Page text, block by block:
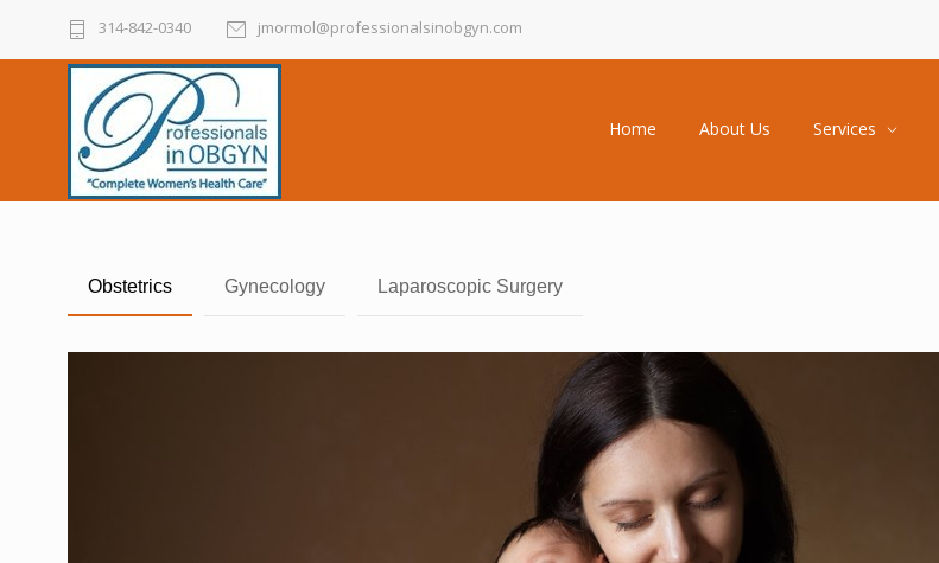
314-842-0340 jmormol@professionalsinobgyn.com
Home About Us Services
Obstetrics Gynecology Laparoscopic Surgery